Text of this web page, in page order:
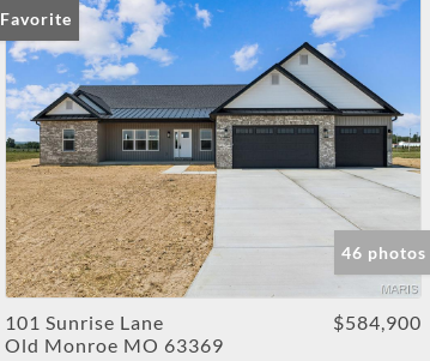
Favorite
46 photos
101 Sunrise Lane
Old Monroe MO 63369
$584,900